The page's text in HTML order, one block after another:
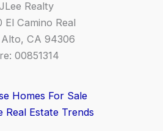
Realty
El Camino Real
CA 94306
00851314
Homes For Sale
Real Estate Trends